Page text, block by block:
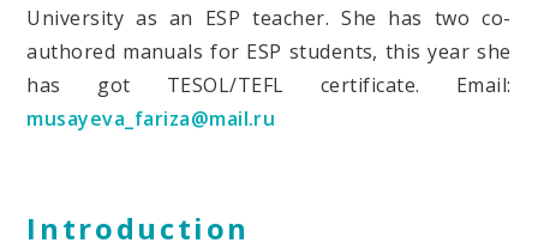
University as an ESP teacher. She has twoco-
authored manuals for ESP students, this year she
has got TESOL/TEFL certificate. Email:
musayeva_fariza@mail.ru
Introduction